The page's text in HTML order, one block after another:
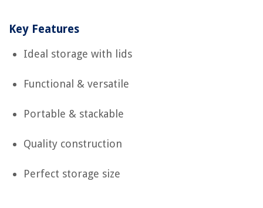
Key Features
Ideal storage with lids
Functional & versatile
Portable & stackable
Quality construction
Perfect storage size